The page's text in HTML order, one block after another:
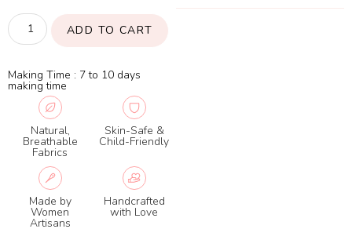
ADD TO CART
Making Time : 7 to 10 days
making time
Natural,
Breathable
Fabrics
Skin-Safe &
Child-Friendly
Made by
Women
Artisans
Handcrafted
with Love